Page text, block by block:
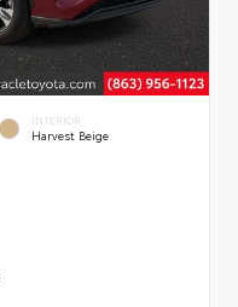
INTERIOR
Harvest Beige